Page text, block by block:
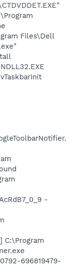
Files\Dell
-
C:\Program
696819479-